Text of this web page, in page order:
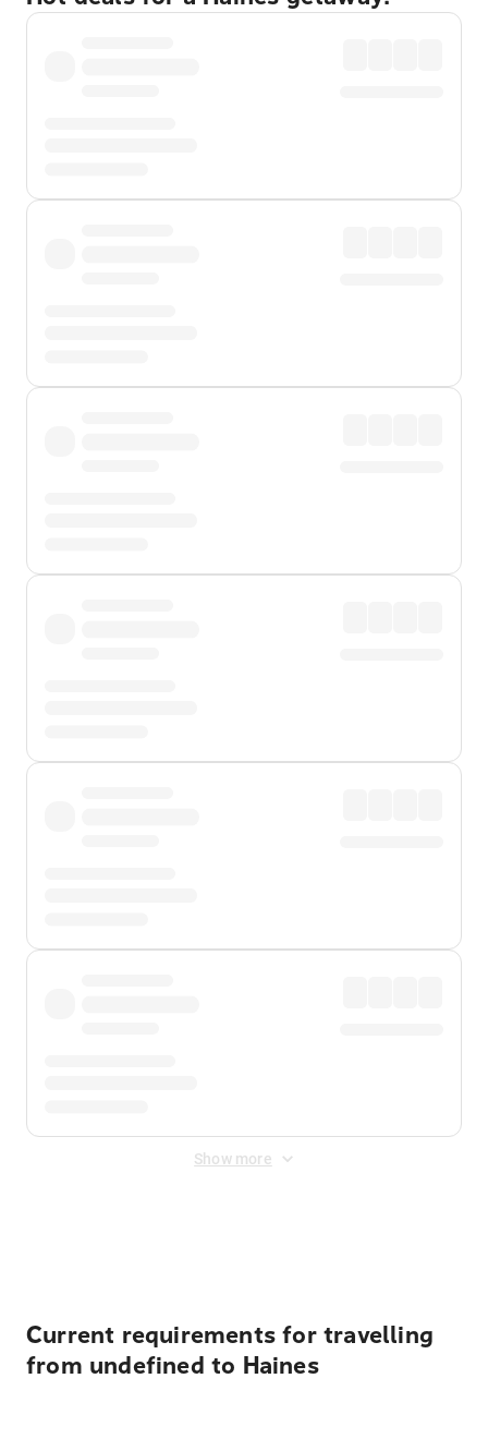
Show more
Current requirements for travelling
from undefined to Haines